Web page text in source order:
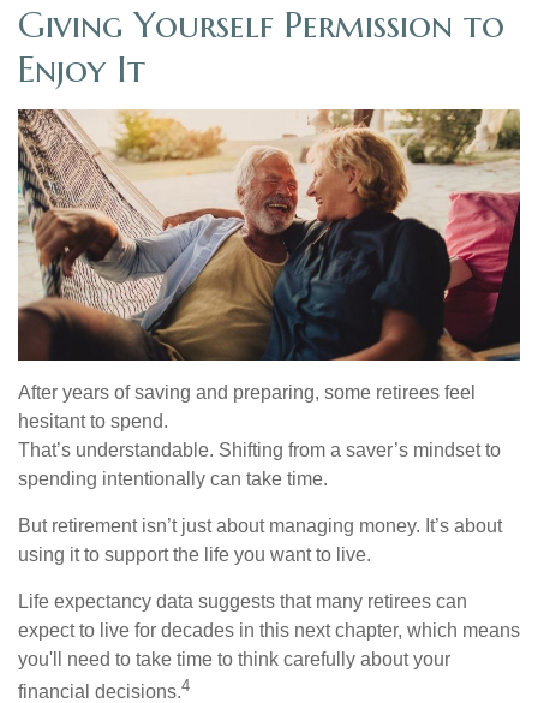
Giving Yourself Permission to
Enjoy It
After years of saving and preparing, some retirees feel
hesitant to spend.
That’s understandable. Shifting from a saver’s mindset to
spending intentionally can take time.
But retirement isn’t just about managing money. It’s about
using it to support the life you want to live.
Life expectancy data suggests that many retirees can
expect to live for decades in this next chapter, which means
you'll need to take time to think carefully about your
financial decisions.4